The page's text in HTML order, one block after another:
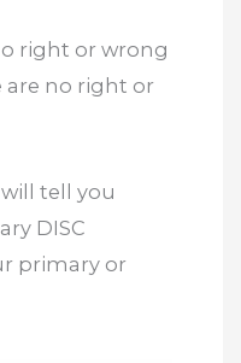
right or wrong
are no right or
tell you
DISC
primary or